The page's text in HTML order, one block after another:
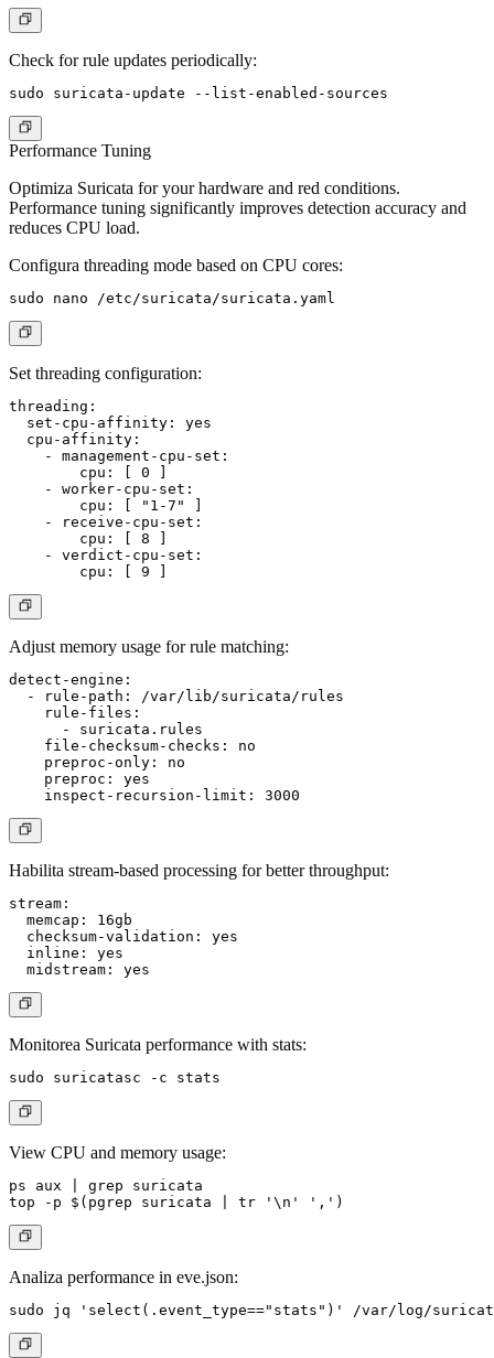
Check for rule updates periodically:
Performance Tuning
Optimiza Suricata for your hardware and red conditions.
Performance tuning significantly improves detection accuracy and
reduces CPU load.
Configura threading mode based on CPU cores:
Set threading configuration:
threading:
  set-cpu-affinity: yes
  cpu-affinity:
    - management-cpu-set:
        cpu: [ 0 ]
    - worker-cpu-set:
        cpu: [ "1-7" ]
    - receive-cpu-set:
        cpu: [ 8 ]
    - verdict-cpu-set:
Adjust memory usage for rule matching:
detect-engine:
  - rule-path: /var/lib/suricata/rules
    rule-files:
      - suricata.rules
    file-checksum-checks: no
    preproc-only: no
    preproc: yes
Habilita stream-based processing for better throughput:
stream:
  memcap: 16gb
  checksum-validation: yes
  inline: yes
Monitorea Suricata performance with stats:
View CPU and memory usage:
ps aux | grep suricata
Analiza performance in eve.json: